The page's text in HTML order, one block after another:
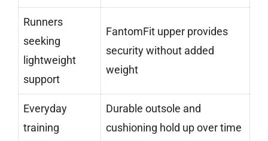
Runners
seeking
lightweight
support
FantomFit upper provides
security without added
weight
Everyday
training
Durable outsole and
cushioning hold up over time